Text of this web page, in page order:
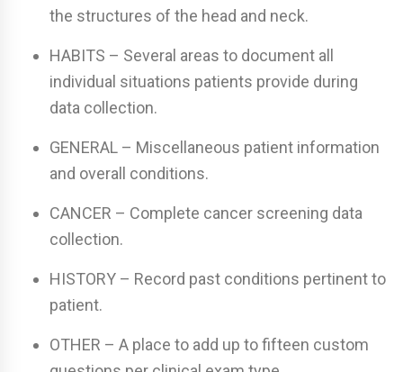
the structures of the head and neck.
HABITS – Several areas to document all
individual situations patients provide during
data collection.
GENERAL – Miscellaneous patient information
and overall conditions.
CANCER – Complete cancer screening data
collection.
HISTORY – Record past conditions pertinent to
patient.
OTHER – A place to add up to fifteen custom